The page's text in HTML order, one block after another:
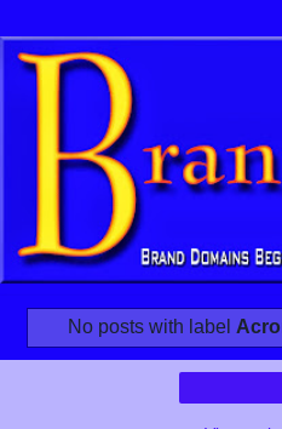
No posts with label